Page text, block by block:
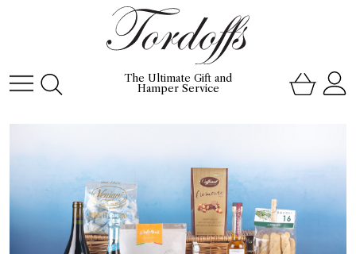
The Ultimate Gift and
Hamper Service